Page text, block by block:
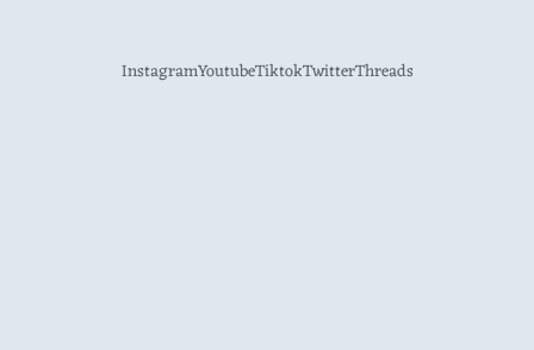
InstagramYoutubeTiktokTwitterThreads